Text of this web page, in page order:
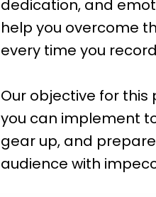
dedication, and
help you overcome
every time you
Our objective for
you can implement
gear up, and
audience with